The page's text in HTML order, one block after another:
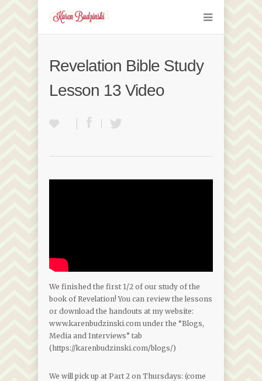
Revelation Bible Study
Lesson 13 Video
We finished the first 1/2 of our study of the
book of Revelation! You can review the lessons
or download the handouts at my website:
www.karenbudzinski.com under the “Blogs,
Media and Interviews” tab
(https://karenbudzinski.com/blogs/)
We will pick up at Part 2 on Thursdays: (come